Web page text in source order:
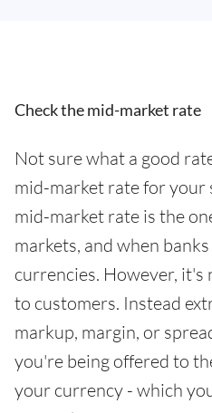
Check the mid-market rate
Not sure what a good
mid-market rate for your
mid-market rate is the
markets, and when
currencies. However, it's
to customers. Instead
markup, margin, or
you're being offered to
your currency - which